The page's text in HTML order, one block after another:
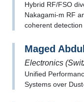
Hybrid RF/FSO
Nakagami-m RF
coherent detection
Maged
Electronics
Unified
Systems over